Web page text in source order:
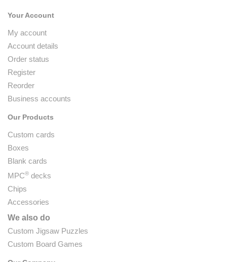
Your Account
My account
Account details
Order status
Register
Reorder
Business accounts
Our Products
Custom cards
Boxes
Blank cards
MPC® decks
Chips
Accessories
We also do
Custom Jigsaw Puzzles
Custom Board Games